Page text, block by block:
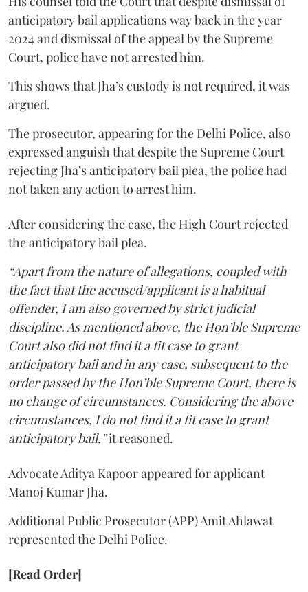
anticipatory bail applications way back in the year
2024 and dismissal of the appeal by the Supreme
Court, police have not arrested him.
This shows that Jha’s custody is not required, it was
argued.
The prosecutor, appearing for the Delhi Police, also
expressed anguish that despite the Supreme Court
rejecting Jha’s anticipatory bail plea, the police had
not taken any action to arrest him.
After considering the case, the High Court rejected
the anticipatory bail plea.
“Apart from the nature of allegations, coupled with
the fact that the accused/applicant is a habitual
offender, I am also governed by strict judicial
discipline. As mentioned above, the Hon’ble Supreme
Court also did not find it a fit case to grant
anticipatory bail and in any case, subsequent to the
order passed by the Hon’ble Supreme Court, there is
no change of circumstances. Considering the above
circumstances, I do not find it a fit case to grant
anticipatory bail,”it reasoned.
Advocate Aditya Kapoor appeared for applicant
Manoj Kumar Jha.
Additional Public Prosecutor (APP) Amit Ahlawat
represented the Delhi Police.
[Read Order]